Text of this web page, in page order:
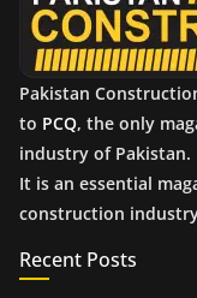
Pakistan
to PCQ, the only
industry of Pakistan.
It is an essential
construction
Recent Posts